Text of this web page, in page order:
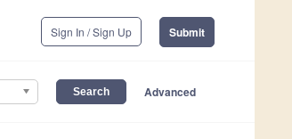
Sign In / Sign Up Submit
Advanced